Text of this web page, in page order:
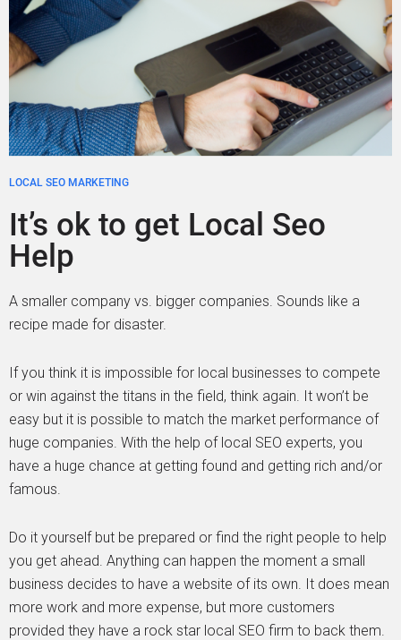
LOCAL SEO MARKETING
It’s ok to get Local Seo
Help
A smaller company vs. bigger companies. Sounds like a
recipe made for disaster.
If you think it is impossible for local businesses to compete
or win against the titans in the field, think again. It won’t be
easy but it is possible to match the market performance of
huge companies. With the help of local SEO experts, you
have a huge chance at getting found and getting rich and/or
famous.
Do it yourself but be prepared or find the right people to help
you get ahead. Anything can happen the moment a small
business decides to have a website of its own. It does mean
more work and more expense, but more customers
provided they have a rock star local SEO firm to back them.